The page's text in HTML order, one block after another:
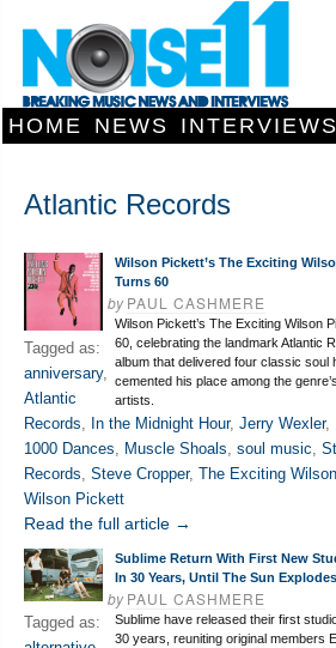
HOME NEWS INTERVIEWS
Atlantic Records
Wilson Pickett’s The Exciting
Turns 60
byPAUL CASHMERE
Wilson Pickett’s The Exciting Wilson
60, celebrating the landmark Atlantic
album that delivered four classic soul
cemented his place among the
artists.
Tagged as:
anniversary,
Atlantic
Records, In the Midnight Hour, Jerry Wexler,
1000 Dances, Muscle Shoals, soul music,
Records, Steve Cropper, The Exciting
Wilson Pickett
Read the full article →
Sublime Return With First New
In 30 Years, Until The Sun Explodes
byPAUL CASHMERE
Sublime have released their first
30 years, reuniting original members
Tagged as: